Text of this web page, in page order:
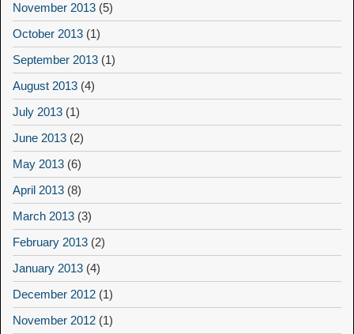
November 2013 (5)
October 2013 (1)
September 2013 (1)
August 2013 (4)
July 2013 (1)
June 2013 (2)
May 2013 (6)
April 2013 (8)
March 2013 (3)
February 2013 (2)
January 2013 (4)
December 2012 (1)
November 2012 (1)